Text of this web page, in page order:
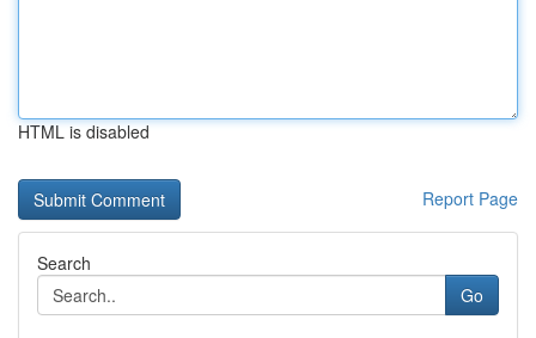
HTML is disabled
Report Page
Search
Go